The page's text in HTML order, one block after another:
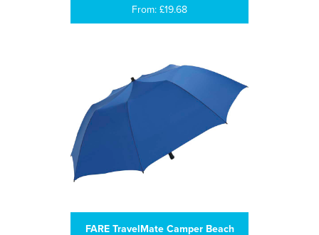
From: £19.68
FARE TravelMate Camper Beach